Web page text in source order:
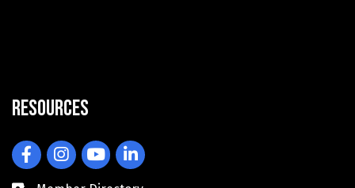
Resources
FacebookInstagramYouTubeLinkedIn